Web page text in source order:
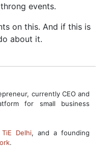
events.
on this. And if this is
about it.
currently CEO and
for small business
TiE Delhi, and a founding
.